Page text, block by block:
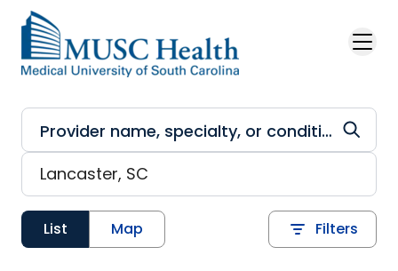
Skip to main content
List Map Filters